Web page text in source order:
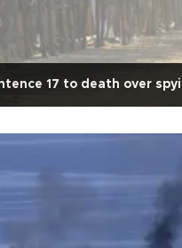
17 to death over